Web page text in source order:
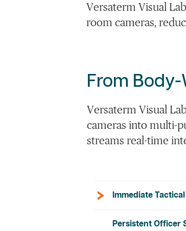
Versaterm Visual
room cameras,
From Body-
Versaterm Visual
cameras into multi-
streams real-time
Immediate
Persistent Officer